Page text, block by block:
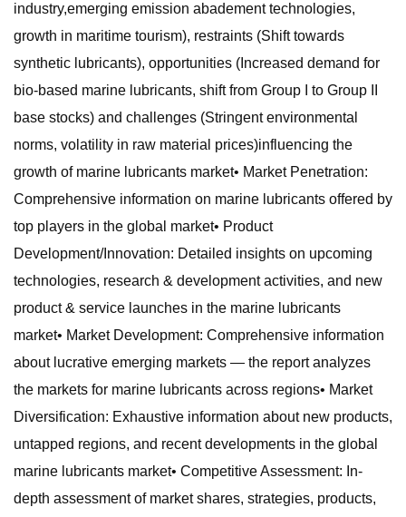
industry,emerging emission abadement technologies,
growth in maritime tourism), restraints (Shift towards
synthetic lubricants), opportunities (Increased demand for
bio-based marine lubricants, shift from Group I to Group II
base stocks) and challenges (Stringent environmental
norms, volatility in raw material prices)influencing the
growth of marine lubricants market• Market Penetration:
Comprehensive information on marine lubricants offered by
top players in the global market• Product
Development/Innovation: Detailed insights on upcoming
technologies, research & development activities, and new
product & service launches in the marine lubricants
market• Market Development: Comprehensive information
about lucrative emerging markets — the report analyzes
the markets for marine lubricants across regions• Market
Diversification: Exhaustive information about new products,
untapped regions, and recent developments in the global
marine lubricants market• Competitive Assessment: In-
depth assessment of market shares, strategies, products,